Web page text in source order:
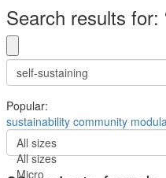
Search results for:
Popular:
sustainability community
All sizes
All sizes
Micro